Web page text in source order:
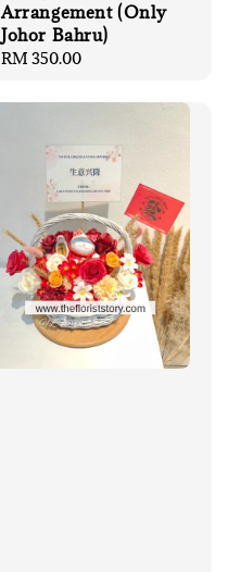
Arrangement (Only
Johor Bahru)
Regular
RM 350.00